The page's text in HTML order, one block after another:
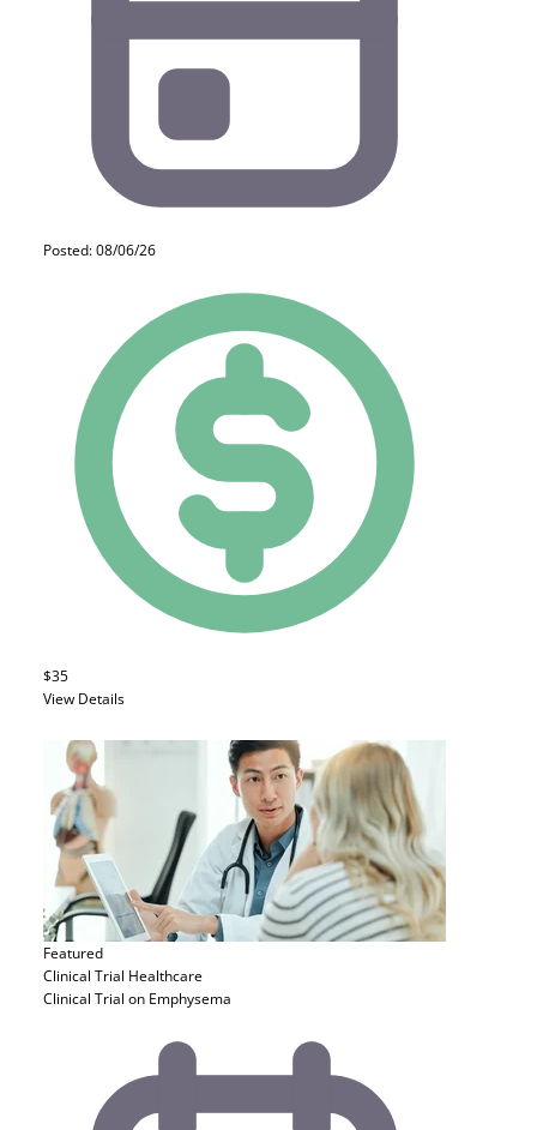
Posted: 08/06/26
$35
View Details
Featured
Clinical Trial Healthcare
Clinical Trial on Emphysema